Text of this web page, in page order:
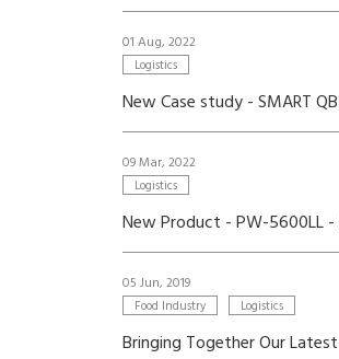
01 Aug, 2022
Logistics
New Case study - SMART
09 Mar, 2022
Logistics
New Product - PW-5600LL
05 Jun, 2019
Food Industry Logistics
Bringing Together Our